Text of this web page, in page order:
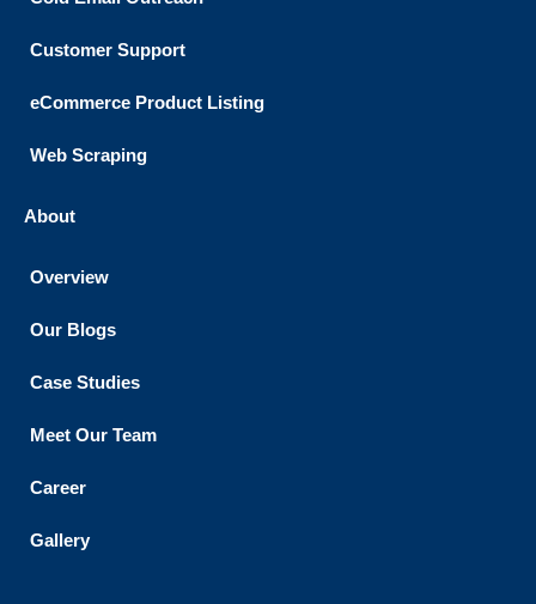
Customer Support​
eCommerce Product Listing
Web Scraping
About
Overview
Our Blogs
Case Studies
Meet Our Team
Career
Gallery